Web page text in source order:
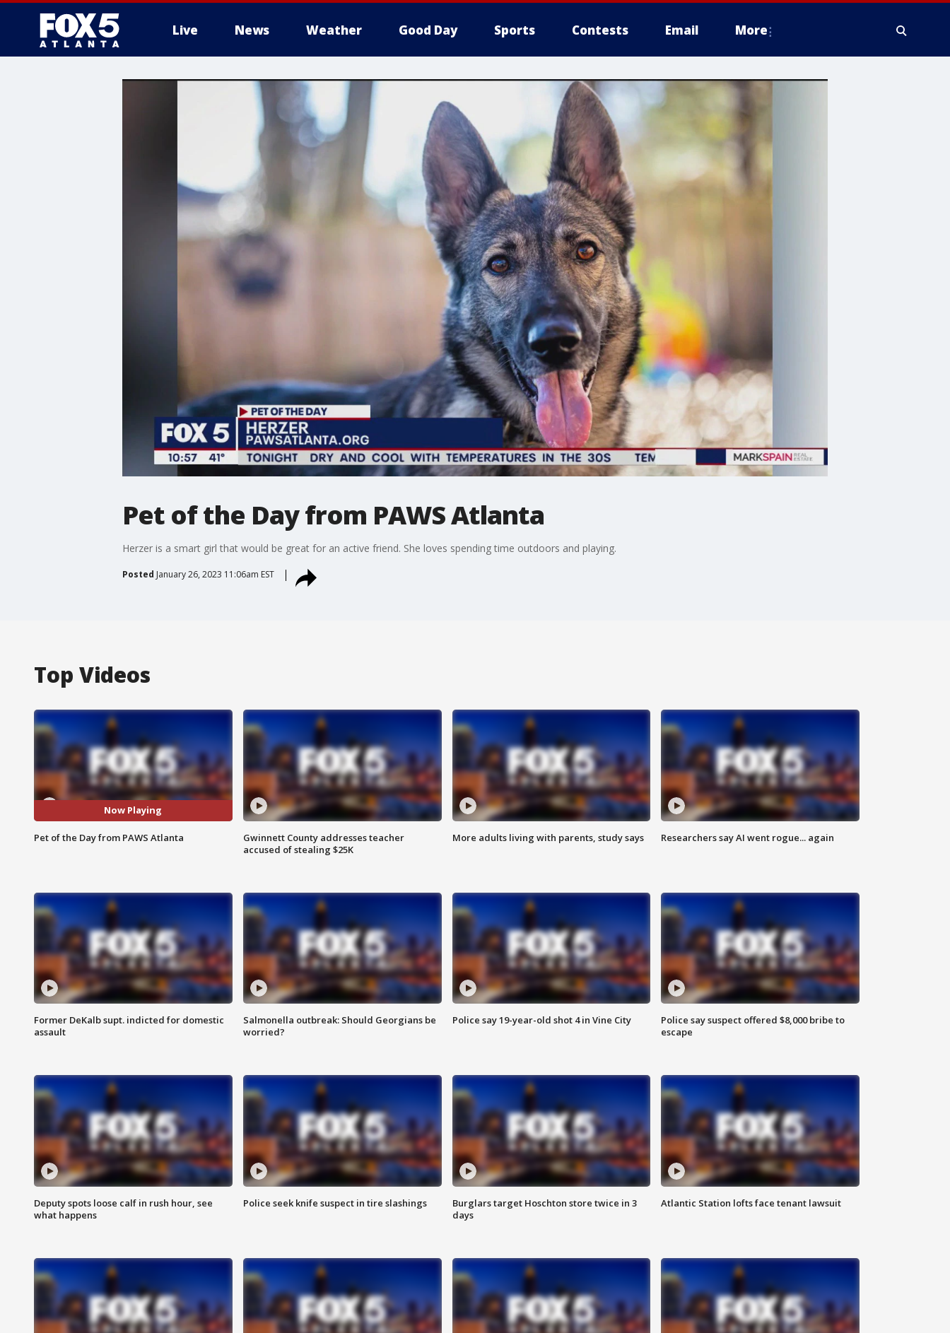
Live News Weather Good Day Sports Contests Email More
Pet of the Day from PAWS Atlanta
Herzer is a smart girl that would be great for an active friend. She loves spending time outdoors and playing.
Posted January 26, 2023 11:06am EST
Top Videos
Now Playing
Pet of the Day from PAWS Atlanta
Gwinnett County addresses teacher
accused of stealing $25K
More adults living with parents, study says Researchers say AI went rogue... again
Former DeKalb supt. indicted for domestic
assault
Salmonella outbreak: Should Georgians be
worried?
Police say 19-year-old shot 4 in Vine City
Police say suspect offered $8,000 bribe to
escape
Deputy spots loose calf in rush hour, see
what happens
Police seek knife suspect in tire slashings
Burglars target Hoschton store twice in 3
days
Atlantic Station lofts face tenant lawsuit